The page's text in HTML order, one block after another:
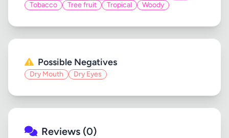
Tobacco
Tree fruit Tropical Woody
Possible Negatives
Dry Mouth Dry Eyes
Reviews (0)